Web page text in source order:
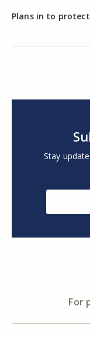
Plans in to
Stay
For